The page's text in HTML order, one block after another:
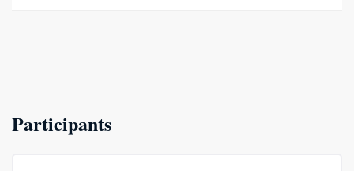
Participants